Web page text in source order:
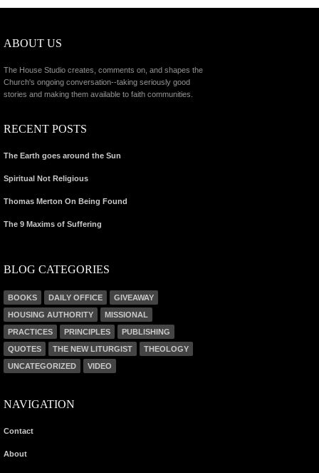
ABOUT US
The House Studio creates, comments on, and shapes the
Church's ongoing conversation--taking seriously good
stories and making them available to faith communities.
RECENT POSTS
The Earth goes around the Sun
Spiritual Not Religious
Thomas Merton On Being Found
The 9 Maxims of Suffering
BLOG CATEGORIES
BOOKS DAILY OFFICE
GIVEAWAY
HOUSING AUTHORITY
MISSIONAL
PRACTICES
PRINCIPLES
PUBLISHING
QUOTES
THE NEW LITURGIST
THEOLOGY
UNCATEGORIZED
VIDEO
NAVIGATION
Contact
About